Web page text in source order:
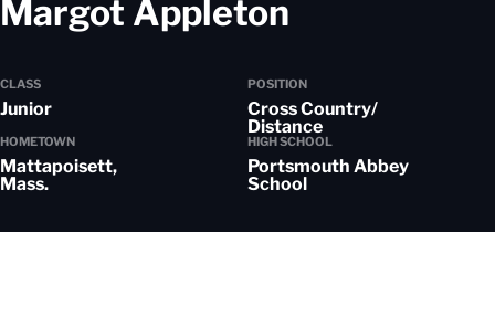
Margot Appleton
CLASS
Junior
POSITION
Cross Country/
Distance
HOMETOWN
Mattapoisett,
Mass.
HIGH SCHOOL
Portsmouth Abbey
School